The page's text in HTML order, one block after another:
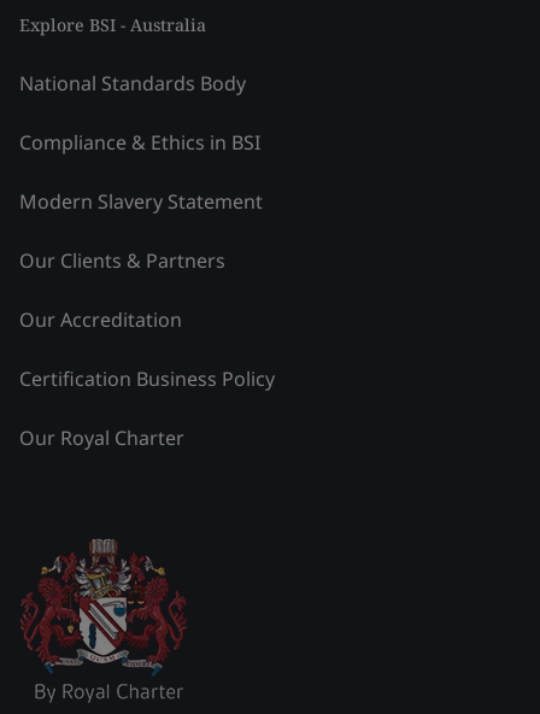
Explore BSI - Australia
National Standards Body
Compliance & Ethics in BSI
Modern Slavery Statement
Our Clients & Partners
Our Accreditation
Certification Business Policy
Our Royal Charter